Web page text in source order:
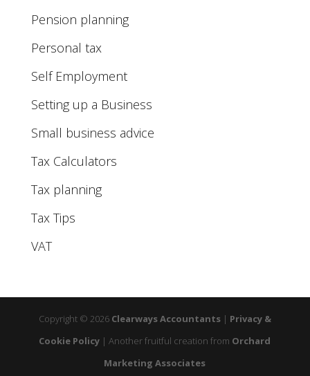
Pension planning
Personal tax
Self Employment
Setting up a Business
Small business advice
Tax Calculators
Tax planning
Tax Tips
VAT
Copyright © 2026 Clearways Accountants | Privacy &
Cookie Policy | Another fruitful creation from Orchard
Marketing Associates